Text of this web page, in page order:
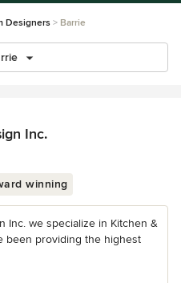
Designers Barrie
Inc.
winning
Inc. we specialize in Kitchen &
been providing the highest